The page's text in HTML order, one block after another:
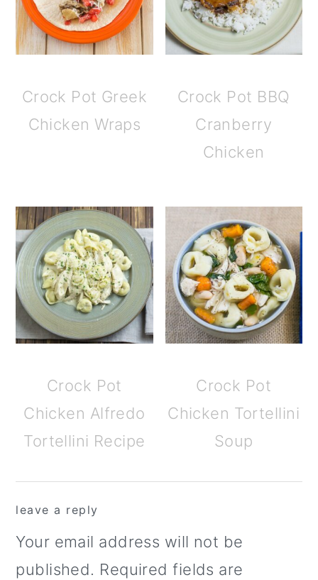
Crock Pot Greek
Chicken Wraps
Crock Pot BBQ
Cranberry
Chicken
Crock Pot
Chicken Alfredo
Tortellini Recipe
Crock Pot
Chicken Tortellini
Soup
interactions
leave a reply
Your email address will not be
published. Required fields are